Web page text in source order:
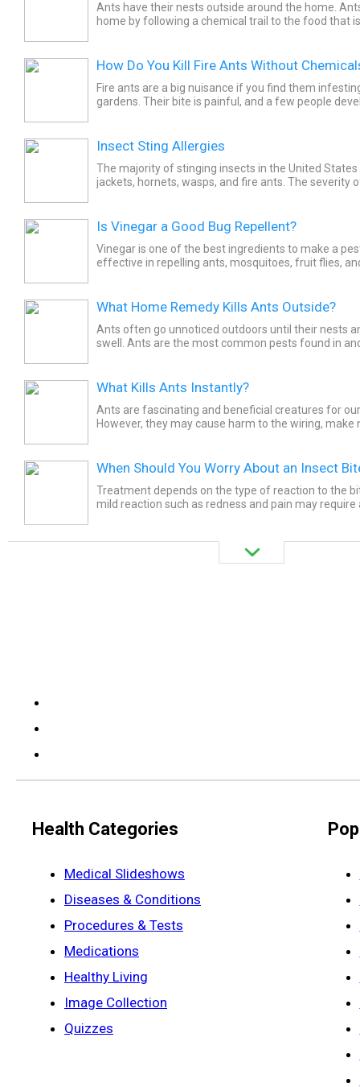
Ants have their nests outside around the home.
home by following a chemical trail to the food that
How Do You Kill Fire Ants Without
Fire ants are a big nuisance if you find them
gardens. Their bite is painful, and a few people
Insect Sting Allergies
The majority of stinging insects in the United
jackets, hornets, wasps, and fire ants. The severity
Is Vinegar a Good Bug Repellent?
Vinegar is one of the best ingredients to make a
effective in repelling ants, mosquitoes, fruit flies,
What Home Remedy Kills Ants Outside?
Ants often go unnoticed outdoors until their nests
swell. Ants are the most common pests found in
What Kills Ants Instantly?
Ants are fascinating and beneficial creatures for
However, they may cause harm to the wiring,
When Should You Worry About an Insect
Treatment depends on the type of reaction to the
mild reaction such as redness and pain may
Health Categories
Medical Slideshows
Diseases & Conditions
Procedures & Tests
Medications
Healthy Living
Image Collection
Quizzes